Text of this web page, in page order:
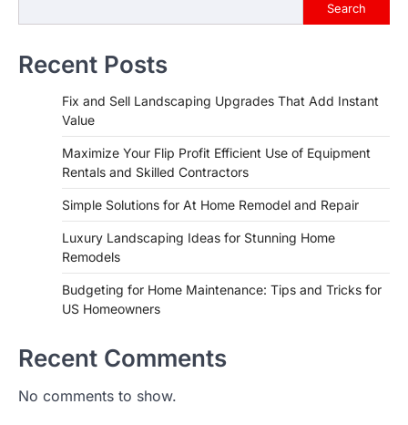
Search
Recent Posts
Fix and Sell Landscaping Upgrades That Add Instant
Value
Maximize Your Flip Profit Efficient Use of Equipment
Rentals and Skilled Contractors
Simple Solutions for At Home Remodel and Repair
Luxury Landscaping Ideas for Stunning Home
Remodels
Budgeting for Home Maintenance: Tips and Tricks for
US Homeowners
Recent Comments
No comments to show.